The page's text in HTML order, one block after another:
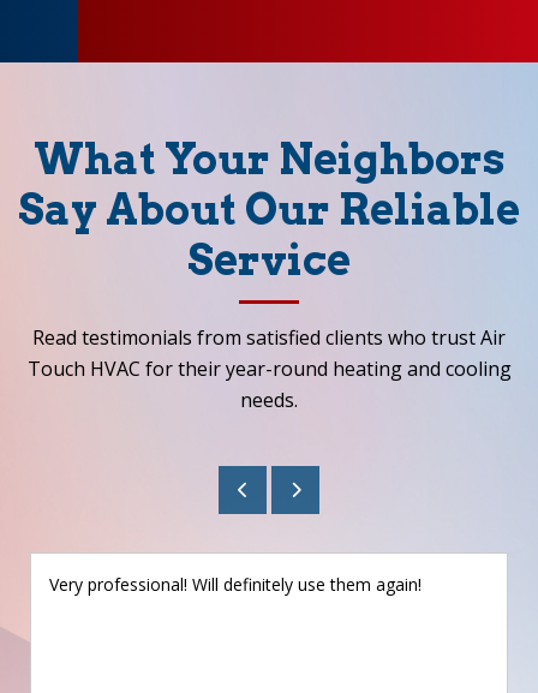
What Your Neighbors
Say About Our Reliable
Service
Read testimonials from satisfied clients who trust Air
Touch HVAC for their year-round heating and cooling
needs.
Very professional! Will definitely use them again!